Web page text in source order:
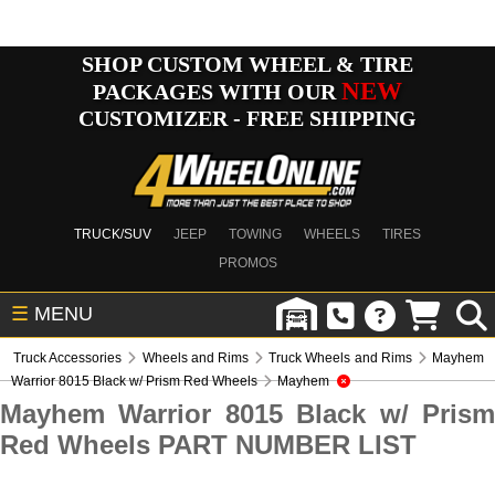
SHOP CUSTOM WHEEL & TIRE
PACKAGES WITH OUR NEW
CUSTOMIZER - FREE SHIPPING
TRUCK/SUV JEEP TOWING WHEELS
TIRES
PROMOS
☰ MENU
Truck Accessories Wheels and Rims Truck Wheels and Rims
Mayhem
Warrior 8015 Black w/ Prism Red Wheels
Mayhem
Mayhem Warrior 8015 Black w/ Prism
Red Wheels PART NUMBER LIST